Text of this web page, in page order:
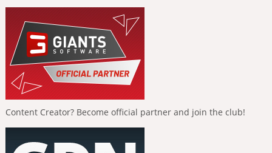
Content Creator? Become official partner and join the club!